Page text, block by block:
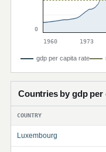
0
1960
1973
gdp per capita rate
Countries by gdp per
COUNTRY
Luxembourg